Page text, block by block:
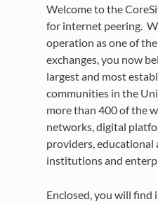
Welcome to the
for internet peering.
operation as one of
exchanges, you now
largest and most
communities in the
more than 400 of the
networks, digital
providers, educational
institutions and
Enclosed, you will